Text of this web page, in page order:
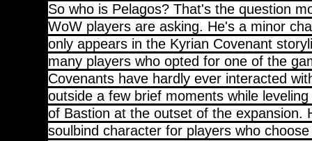
So who is Pelagos? That's the question
WoW players are asking. He's a minor
only appears in the Kyrian Covenant
many players who opted for one of the
Covenants have hardly ever interacted
outside a few brief moments while
of Bastion at the outset of the expansion.
soulbind character for players who